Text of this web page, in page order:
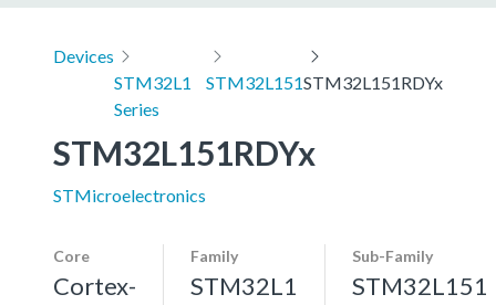
Devices
STM32L1
Series
STM32L151STM32L151RDYx
STM32L151RDYx
STMicroelectronics
Core
Cortex-
Family
STM32L1
Sub-Family
STM32L151